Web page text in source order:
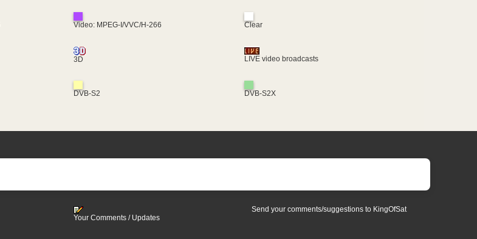
Video: MPEG-I/VVC/H-266 Clear
3D LIVE video broadcasts
DVB-S2 DVB-S2X
Your Comments / Updates
Send your comments/suggestions to KingOfSat